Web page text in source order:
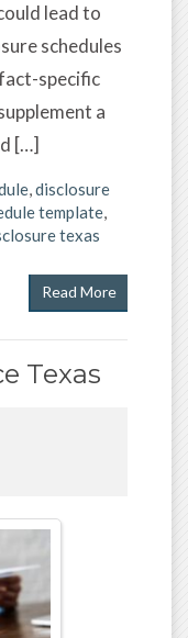
lead to
schedules
specific
a
[…]
,disclosure
template,
texas
Read More
Texas